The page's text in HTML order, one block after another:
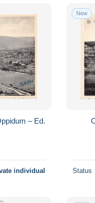
– Ed.
individual
New
Status